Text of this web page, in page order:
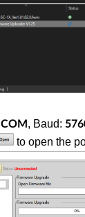
COM , Baud:
to open the